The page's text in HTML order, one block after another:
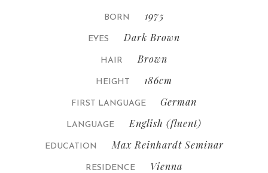
BORN 1975
EYES Dark Brown
HAIR Brown
HEIGHT 186cm
FIRST LANGUAGE German
LANGUAGE English (fluent)
EDUCATION Max Reinhardt Seminar
RESIDENCE Vienna